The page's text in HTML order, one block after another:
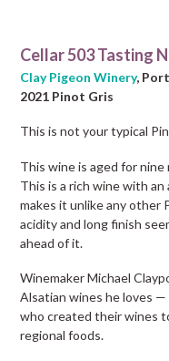
Cellar 503 Tasting
Clay Pigeon Winery,
2021 Pinot Gris
This is not your typical
This wine is aged for
This is a rich wine with
makes it unlike any other
acidity and long finish
ahead of it.
Winemaker Michael
Alsatian wines he loves
who created their wines
regional foods.